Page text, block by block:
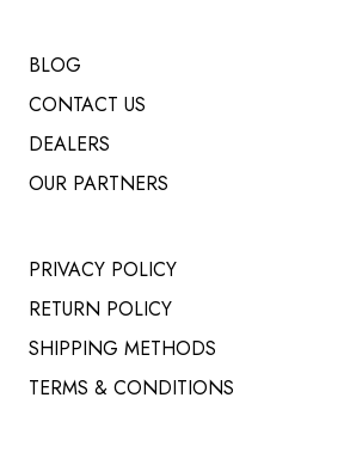
BLOG
CONTACT US
DEALERS
OUR PARTNERS
PRIVACY POLICY
RETURN POLICY
SHIPPING METHODS
TERMS & CONDITIONS